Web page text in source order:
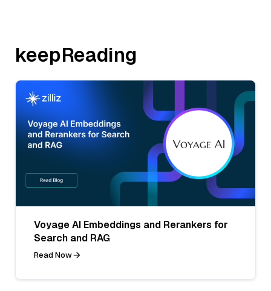
keepReading
Voyage AI Embeddings and Rerankers for
Search and RAG
Read Now